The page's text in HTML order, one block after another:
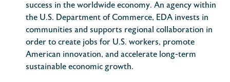
success in the worldwide economy. An agency within
the U.S. Department of Commerce, EDA invests in
communities and supports regional collaboration in
order to create jobs for U.S. workers, promote
American innovation, and accelerate long-term
sustainable economic growth.